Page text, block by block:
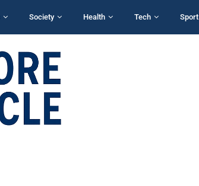
Society Health Tech Sport